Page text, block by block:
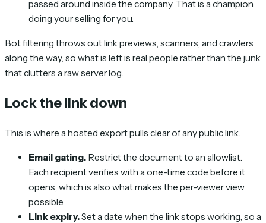
passed around inside the company. That is a champion
doing your selling for you.
Bot filtering throws out link previews, scanners, and crawlers
along the way, so what is left is real people rather than the junk
that clutters a raw server log.
Lock the link down
This is where a hosted export pulls clear of any public link.
Email gating. Restrict the document to an allowlist.
Each recipient verifies with a one-time code before it
opens, which is also what makes the per-viewer view
possible.
Link expiry.Set a date when the link stops working, so a